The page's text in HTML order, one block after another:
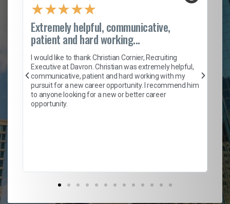
★★★★★
Extremely helpful, communicative,
patient and hard working...
I would like to thank Christian Cornier, Recruiting
Executive at Davron. Christian was extremely helpful,
communicative, patient and hard working with my
pursuit for a new career opportunity. I recommend him
to anyone looking for a new or better career
opportunity.